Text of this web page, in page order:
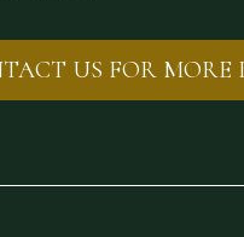
US FOR